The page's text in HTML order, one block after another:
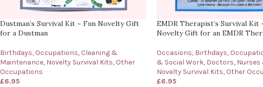
Dustman’s Survival Kit ~ Fun Novelty Gift
for a Dustman
Birthdays, Occupations, Cleaning &
Maintenance, Novelty Survival Kits, Other
Occupations
£6.95
EMDR Therapist’s Survival Kit
Novelty Gift for an EMDR
Occasions, Birthdays,
& Social Work, Doctors, Nurses
Novelty Survival Kits, Other
£6.95